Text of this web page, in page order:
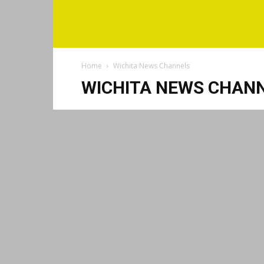
Home Wichita News Channels
WICHITA NEWS